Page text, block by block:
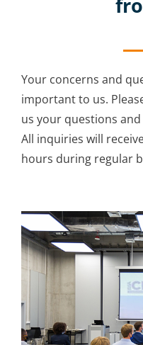
Your concerns and
important to us.
us your questions
All inquiries will
hours during regular